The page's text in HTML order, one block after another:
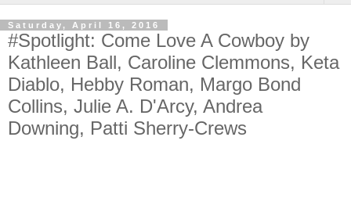
Saturday, April 16, 2016
#Spotlight: Come Love A Cowboy by
Kathleen Ball, Caroline Clemmons, Keta
Diablo, Hebby Roman, Margo Bond
Collins, Julie A. D'Arcy, Andrea
Downing, Patti Sherry-Crews